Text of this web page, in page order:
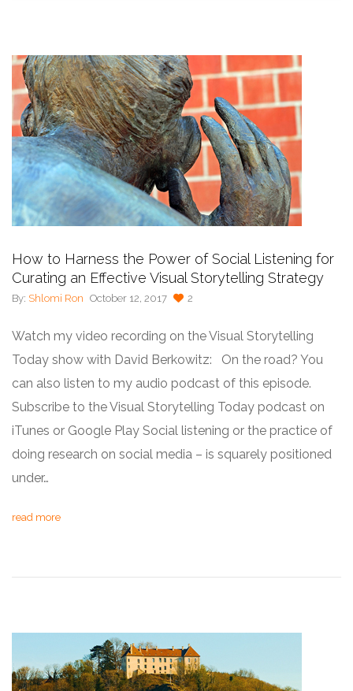
How to Harness the Power of Social Listening for
Curating an Effective Visual Storytelling Strategy
By: Shlomi Ron October 12, 2017 2
Watch my video recording on the Visual Storytelling
Today show with David Berkowitz: On the road? You
can also listen to my audio podcast of this episode.
Subscribe to the Visual Storytelling Today podcast on
iTunes or Google Play Social listening or the practice of
doing research on social media – is squarely positioned
under…
read more